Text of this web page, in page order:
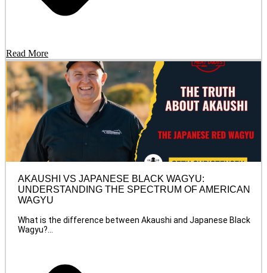
Read More
AKAUSHI VS JAPANESE BLACK WAGYU:
UNDERSTANDING THE SPECTRUM OF AMERICAN
WAGYU
What is the difference between Akaushi and Japanese Black
Wagyu?...